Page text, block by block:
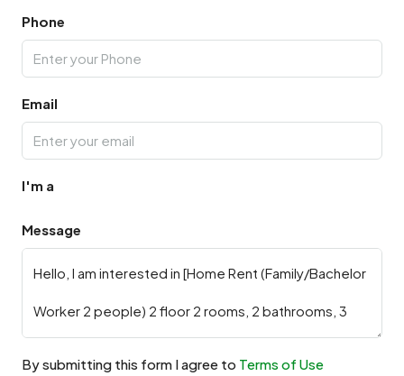
Phone
Email
I'm a
Message
By submitting this form I agree to Terms of Use